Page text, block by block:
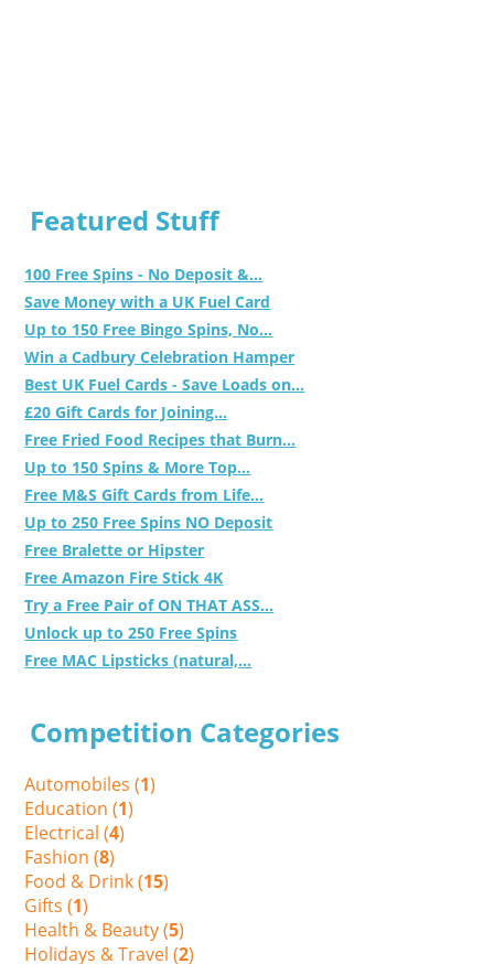
Featured Stuff
100 Free Spins - No Deposit &...
Save Money with a UK Fuel Card
Up to 150 Free Bingo Spins, No...
Win a Cadbury Celebration Hamper
Best UK Fuel Cards - Save Loads on...
£20 Gift Cards for Joining...
Free Fried Food Recipes that Burn...
Up to 150 Spins & More Top...
Free M&S Gift Cards from Life...
Up to 250 Free Spins NO Deposit
Free Bralette or Hipster
Free Amazon Fire Stick 4K
Try a Free Pair of ON THAT ASS...
Unlock up to 250 Free Spins
Free MAC Lipsticks (natural,...
Competition Categories
Automobiles (1)
Education (1)
Electrical (4)
Fashion (8)
Food & Drink (15)
Gifts (1)
Health & Beauty (5)
Holidays & Travel (2)